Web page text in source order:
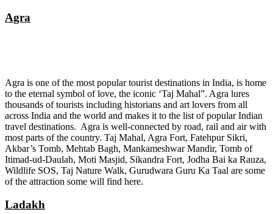
Agra
Agra is one of the most popular tourist destinations in India, is home
to the eternal symbol of love, the iconic ‘Taj Mahal”. Agra lures
thousands of tourists including historians and art lovers from all
across India and the world and makes it to the list of popular Indian
travel destinations. Agra is well-connected by road, rail and air with
most parts of the country. Taj Mahal, Agra Fort, Fatehpur Sikri,
Akbar’s Tomb, Mehtab Bagh, Mankameshwar Mandir, Tomb of
Itimad-ud-Daulah, Moti Masjid, Sikandra Fort, Jodha Bai ka Rauza,
Wildlife SOS, Taj Nature Walk, Gurudwara Guru Ka Taal are some
of the attraction some will find here.
Ladakh